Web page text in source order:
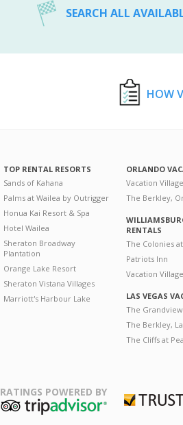
SEARCH ALL
HOW
TOP RENTAL RESORTS
Sands of Kahana
Palms at Wailea by Outrigger
Honua Kai Resort & Spa
Hotel Wailea
Sheraton Broadway
Plantation
Orange Lake Resort
Sheraton Vistana Villages
Marriott's Harbour Lake
ORLANDO
Vacation
The Berkley,
RENTALS
The Colonies
Patriots Inn
Vacation
LAS VEGAS
The Grandview
The Berkley,
The Cliffs at
RATINGS POWERED BY